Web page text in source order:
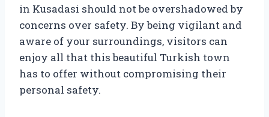
in Kusadasi should not be overshadowed by
concerns over safety. By being vigilant and
aware of your surroundings, visitors can
enjoy all that this beautiful Turkish town
has to offer without compromising their
personal safety.